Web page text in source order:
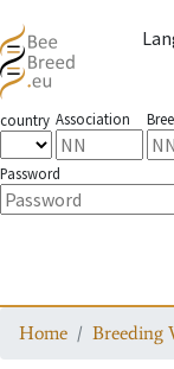
country Association
Password
Home Breeding